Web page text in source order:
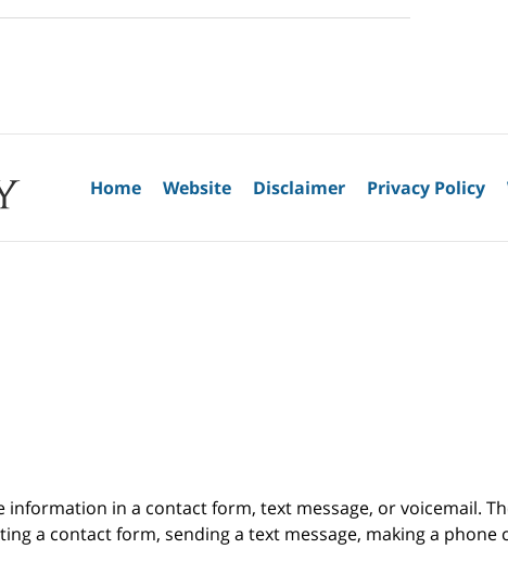
Home Website Disclaimer Privacy Policy
information in a contact form, text message, or voicemail.
a contact form, sending a text message, making a phone